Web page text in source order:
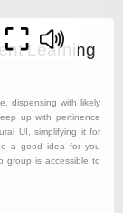
Learning
dispensing with likely
up with pertinence
UI, simplifying it for
a good idea for you
group is accessible to